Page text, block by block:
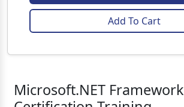
Add To Cart
Microsoft.NET Framework